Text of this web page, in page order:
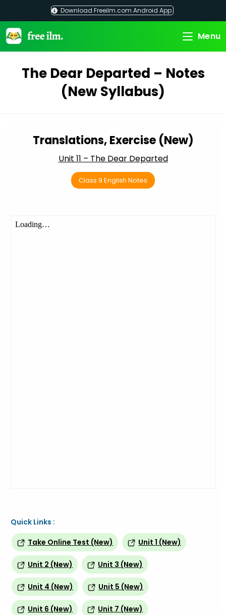
content
Download Freeilm.com Android App
Menu
The Dear Departed – Notes
(New Syllabus)
Translations, Exercise (New)
Unit 11 – The Dear Departed
Class 9 English Notes
Quick Links :
Take Online Test (New)
Unit 1 (New)
Unit 2 (New) Unit 3 (New)
Unit 4 (New) Unit 5 (New)
Unit 6 (New) Unit 7 (New)